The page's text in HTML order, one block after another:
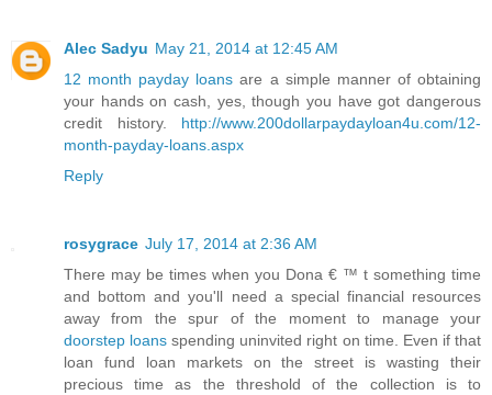
Alec Sadyu May 21, 2014 at 12:45 AM
12 month payday loansare a simple manner of obtaining
your hands on cash, yes, though you have got dangerous
credit history. http://www.200dollarpaydayloan4u.com/12-
month-payday-loans.aspx
Reply
rosygrace July 17, 2014 at 2:36 AM
There may be times when you Dona € ™ t something time
and bottom and you'll need a special financial resources
away from the spur of the moment to manage your
doorstep loans spending uninvited right on time. Even if that
loan fund loan markets on the street is wasting their
precious time as the threshold of the collection is to